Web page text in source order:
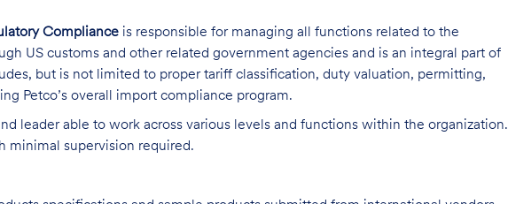
Compliance is responsible for managing all functions related to the
US customs and other related government agencies and is an integral part of
but is not limited to proper tariff classification, duty valuation, permitting,
Petco’s overall import compliance program.
leader able to work across various levels and functions within the organization.
minimal supervision required.